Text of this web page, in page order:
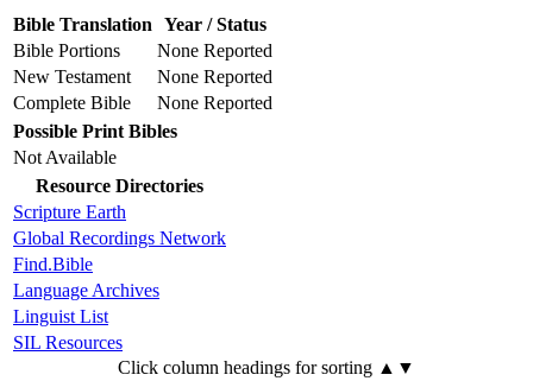
Bible Translation Year / Status
Bible Portions
None Reported
New Testament
None Reported
Complete Bible
None Reported
Possible Print Bibles
Not Available
Resource Directories
Scripture Earth
Global Recordings Network
Find.Bible
Language Archives
Linguist List
SIL Resources
Click column headings for sorting ▲▼